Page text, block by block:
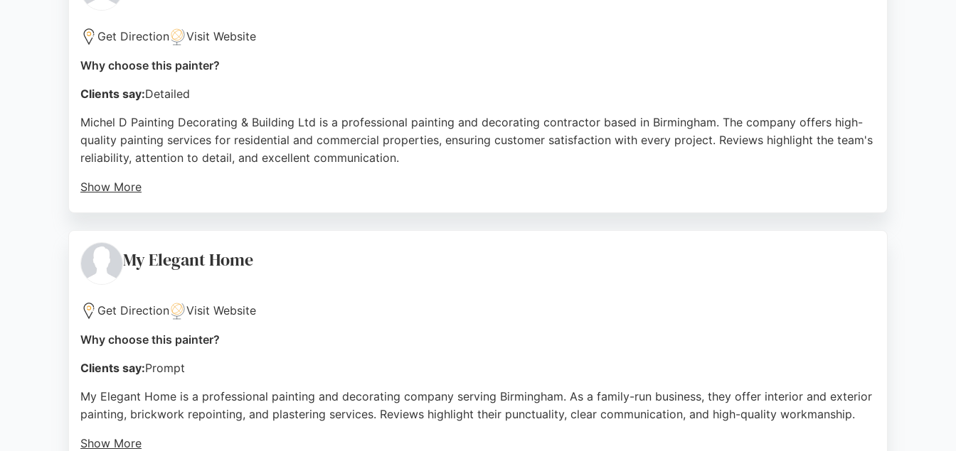
Get Direction Visit Website
Why choose this painter?
Clients say:Detailed
Michel D Painting Decorating & Building Ltd is a professional painting and decorating contractor based in Birmingham. The company offers high-
quality painting services for residential and commercial properties, ensuring customer satisfaction with every project. Reviews highlight the team's
reliability, attention to detail, and excellent communication.
Show More
also handles decorating and building work, but painting remains a core specialty.
Source: Google
My Elegant Home
Get Direction Visit Website
Why choose this painter?
Clients say:Prompt
My Elegant Home is a professional painting and decorating company serving Birmingham. As a family-run business, they offer interior and exterior
painting, brickwork repointing, and plastering services. Reviews highlight their punctuality, clear communication, and high-quality workmanship.
Show More